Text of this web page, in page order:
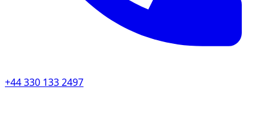
+44 330 133 2497